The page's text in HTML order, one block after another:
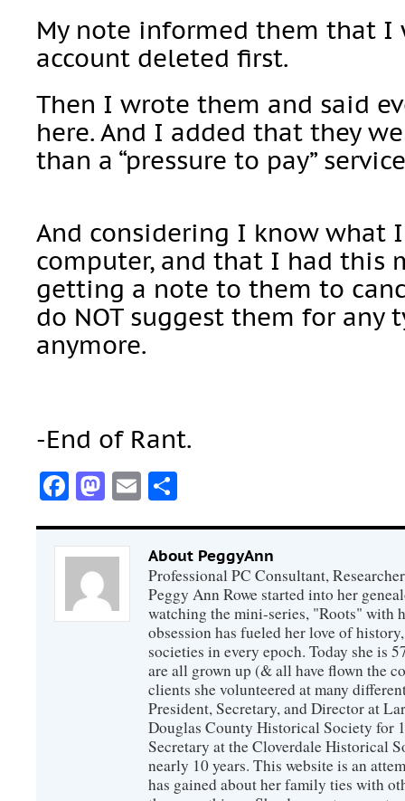
My note informed them that I
account deleted first.
Then I wrote them and said
here. And I added that they
than a “pressure to pay”
And considering I know what
computer, and that I had this
getting a note to them to
do NOT suggest them for any
anymore.
-End of Rant.
Facebook
Mastodon
Email
About PeggyAnn
Professional PC Consultant,
Peggy Ann Rowe started into her
watching the mini-series, "Roots" with
obsession has fueled her love of
societies in every epoch. Today she is
are all grown up (& all have flown the
clients she volunteered at many
President, Secretary, and Director at
Douglas County Historical Society for
Secretary at the Cloverdale Historical
nearly 10 years. This website is an
has gained about her family ties with